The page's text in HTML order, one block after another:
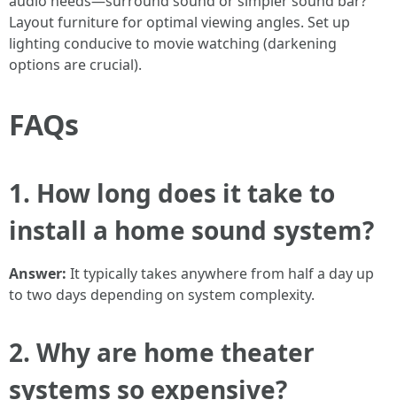
Layout furniture for optimal viewing angles. Set up
lighting conducive to movie watching (darkening
options are crucial).
FAQs
1. How long does it take to
install a home sound system?
Answer: It typically takes anywhere from half a day up
to two days depending on system complexity.
2. Why are home theater
systems so expensive?